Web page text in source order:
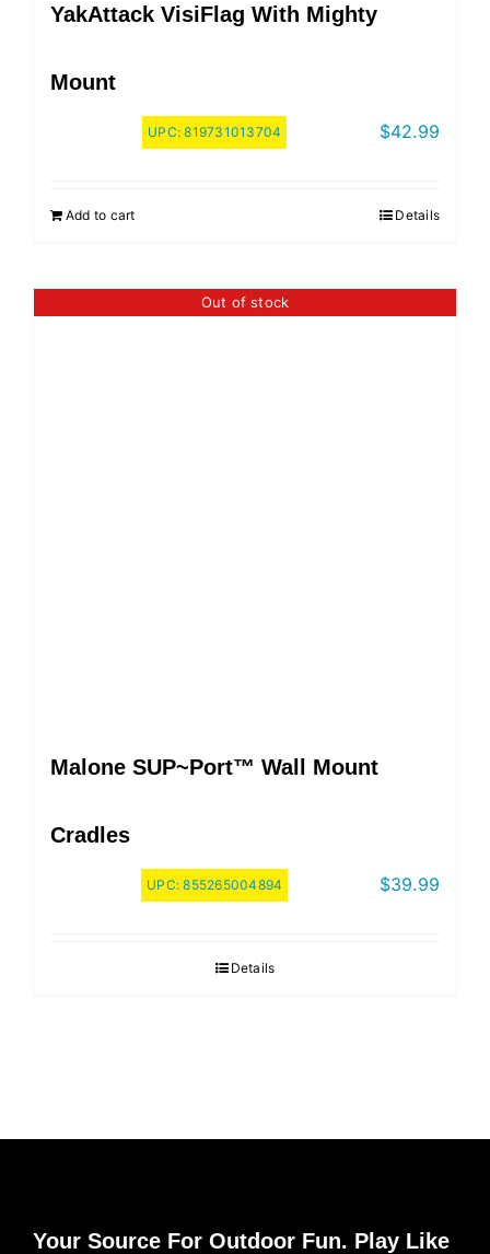
YakAttack VisiFlag With Mighty
Mount
UPC:819731013704 $42.99
Add to cart Details
Out of stock
Malone SUP~Port™ Wall Mount
Cradles
UPC:855265004894 $39.99
Details
Your Source For Outdoor Fun. Play Like